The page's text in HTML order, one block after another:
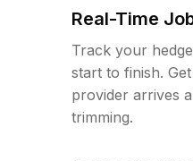
Real-Time
Track your
start to finish.
provider arrives
trimming.